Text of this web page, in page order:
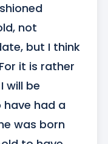
not
but I think
it is rather
will be
have had a
was born